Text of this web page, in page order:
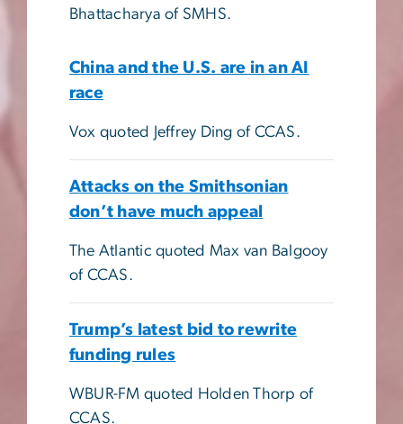
Bhattacharya of SMHS.
China and the U.S. are in an AI
race
Vox quoted Jeffrey Ding of CCAS.
Attacks on the Smithsonian
don’t have much appeal
The Atlantic quoted Max van Balgooy
of CCAS.
Trump’s latest bid to rewrite
funding rules
WBUR-FM quoted Holden Thorp of
CCAS.